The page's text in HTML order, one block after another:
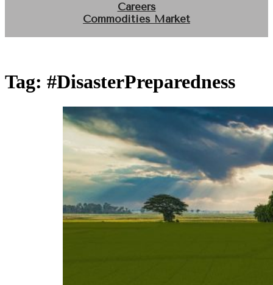
Careers
Commodities Market
Tag: #DisasterPreparedness